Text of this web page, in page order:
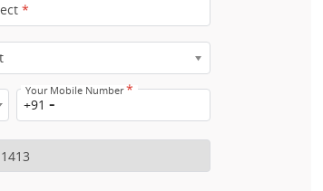
*
Your Mobile Number*
+91